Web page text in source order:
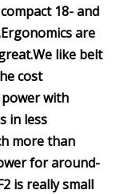
18- and
Ergonomics are
We like belt
cost
with
in less
more than
for around-
is really small